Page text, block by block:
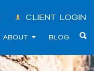
CLIENT LOGIN
ABOUT BLOG